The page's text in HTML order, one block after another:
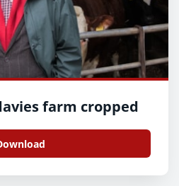
farm cropped